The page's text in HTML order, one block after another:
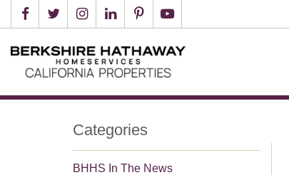
Categories
BHHS In The News